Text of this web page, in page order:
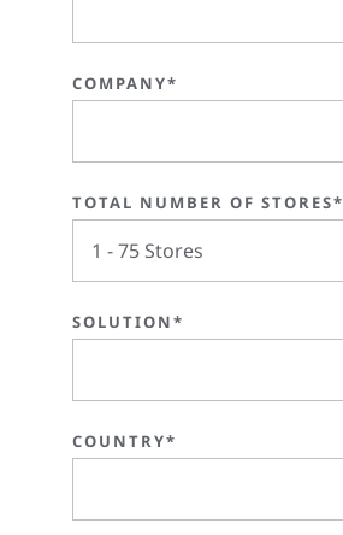
COMPANY*
TOTAL NUMBER OF STORES*
SOLUTION*
COUNTRY*